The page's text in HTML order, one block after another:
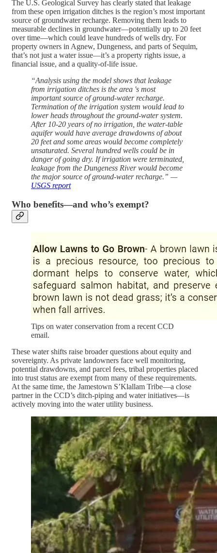
The U.S. Geological Survey has clearly stated that leakage
from these open irrigation ditches is the region’s most important
source of groundwater recharge. Removing them leads to
measurable declines in groundwater—potentially up to 20 feet
over time—which could leave hundreds of wells dry. For
property owners in Agnew, Dungeness, and parts of Sequim,
that’s not just a water issue—it’s a property rights issue, a
financial issue, and a quality-of-life issue.
“Analysis using the model shows that leakage
from irrigation ditches is the area 's most
important source of ground-water recharge.
Termination of the irrigation system would lead to
lower heads throughout the ground-water system.
After 10-20 years of no irrigation, the water-table
aquifer would have average drawdowns of about
20 feet and some areas would become completely
unsaturated. Several hundred wells could be in
danger of going dry. If irrigation were terminated,
leakage from the Dungeness River would become
the major source of ground-water recharge.” —
USGS report
Who benefits—and who’s exempt?
Tips on water conservation from a recent CCD
email.
These water shifts raise broader questions about equity and
sovereignty. As private landowners face well monitoring,
potential drawdowns, and parcel fees, tribal properties placed
into trust status are exempt from many of these requirements.
At the same time, the Jamestown S’Klallam Tribe—a close
partner in the CCD’s ditch-piping and water initiatives—is
actively moving into the water utility business.